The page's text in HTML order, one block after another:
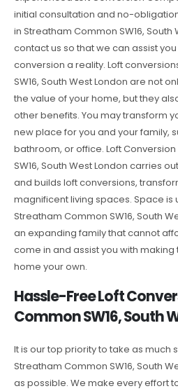
initial consultation and no-
in Streatham Common SW16, South
contact us so that we can assist
conversion a reality. Loft
SW16, South West London are not
the value of your home, but they
other benefits. You may transform
new place for you and your family,
bathroom, or office. Loft
SW16, South West London carries
and builds loft conversions,
magnificent living spaces. Space is
Streatham Common SW16, South
an expanding family that cannot
come in and assist you with
home your own.
Hassle-Free Loft
Common SW16, South
It is our top priority to take as much
Streatham Common SW16, South
as possible. We make every effort